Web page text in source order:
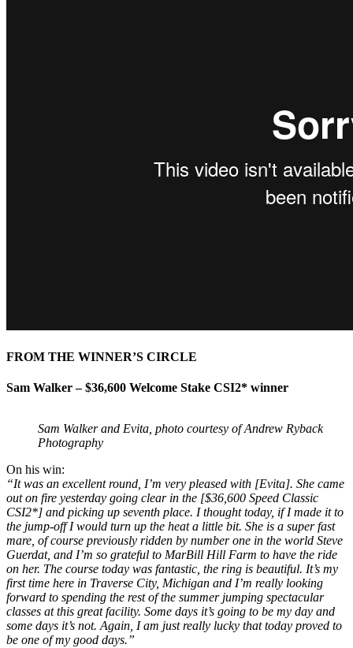
FROM THE WINNER’S CIRCLE
Sam Walker – $36,600 Welcome Stake CSI2* winner
Sam Walker and Evita, photo courtesy of Andrew Ryback
Photography
On his win:
“It was an excellent round, I’m very pleased with [Evita]. She came
out on fire yesterday going clear in the [$36,600 Speed Classic
CSI2*] and picking up seventh place. I thought today, if I made it to
the jump-off I would turn up the heat a little bit. She is a super fast
mare, of course previously ridden by number one in the world Steve
Guerdat, and I’m so grateful to MarBill Hill Farm to have the ride
on her. The course today was fantastic, the ring is beautiful. It’s my
first time here in Traverse City, Michigan and I’m really looking
forward to spending the rest of the summer jumping spectacular
classes at this great facility. Some days it’s going to be my day and
some days it’s not. Again, I am just really lucky that today proved to
be one of my good days.”